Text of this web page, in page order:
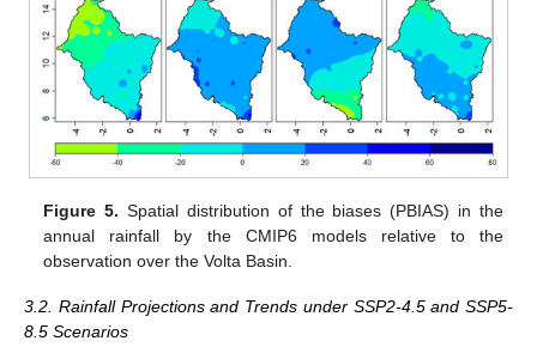
Figure 5. Spatial distribution of the biases (PBIAS) in the
annual rainfall by the CMIP6 models relative to the
observation over the Volta Basin.
3.2. Rainfall Projections and Trends under SSP2-4.5 and SSP5-
8.5 Scenarios